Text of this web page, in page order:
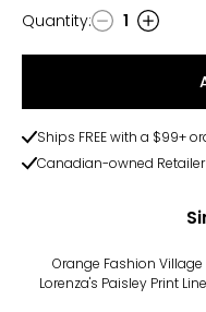
Quantity
Quantity: 1
Ships FREE with a $99+
Canadian-owned Retailer
Orange Fashion Village
Lorenza's Paisley Print